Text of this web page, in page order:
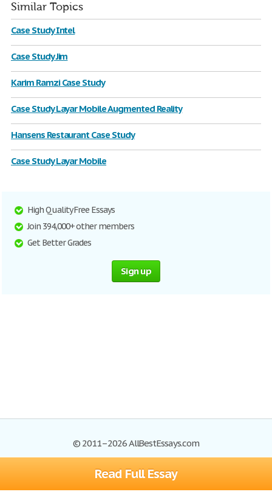
Read Full Essay
Similar Topics
Case Study Intel
Case Study Jim
Karim Ramzi Case Study
Case Study Layar Mobile Augmented Reality
Hansens Restaurant Case Study
Case Study Layar Mobile
High Quality Free Essays
Join 394,000+ other members
Get Better Grades
Sign up
© 2011–2026 AllBestEssays.com
Browse Essays